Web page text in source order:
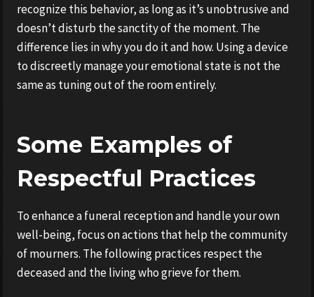
recognize this behavior, as long as it’s unobtrusive and
doesn’t disturb the sanctity of the moment. The
difference lies in why you do it and how. Using a device
to discreetly manage your emotional state is not the
same as tuning out of the room entirely.
Some Examples of
Respectful Practices
To enhance a funeral reception and handle your own
well-being, focus on actions that help the community
of mourners. The following practices respect the
deceased and the living who grieve for them.